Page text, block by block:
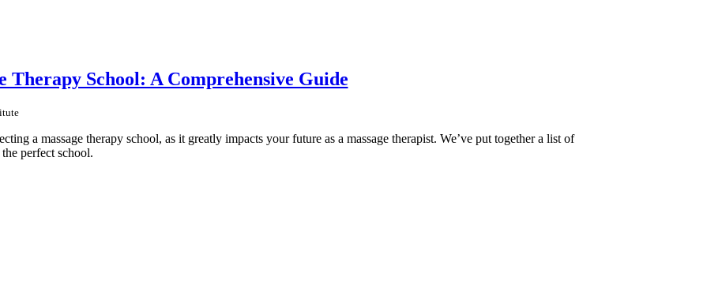
Therapy School: A Comprehensive Guide
a massage therapy school, as it greatly impacts your future as a massage therapist. We’ve put together a list of
perfect school.